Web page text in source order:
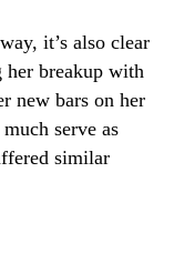
it’s also clear
breakup with
new bars on her
serve as
similar